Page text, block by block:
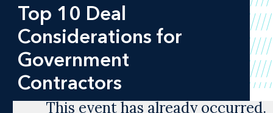
Top 10 Deal
Considerations for
Government
Contractors
This event has already occurred.